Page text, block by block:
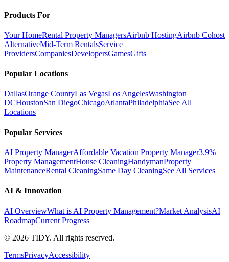
Products For
Your HomeRental Property ManagersAirbnb HostingAirbnb Cohost
AlternativeMid-Term RentalsService
ProvidersCompaniesDevelopersGamesGifts
Popular Locations
DallasOrange CountyLas VegasLos AngelesWashington
DCHoustonSan DiegoChicagoAtlantaPhiladelphiaSee All
Locations
Popular Services
AI Property ManagerAffordable Vacation Property Manager3.9%
Property ManagementHouse CleaningHandymanProperty
MaintenanceRental CleaningSame Day CleaningSee All Services
AI & Innovation
AI OverviewWhat is AI Property Management?Market AnalysisAI
RoadmapCurrent Progress
© 2026 TIDY. All rights reserved.
TermsPrivacyAccessibility